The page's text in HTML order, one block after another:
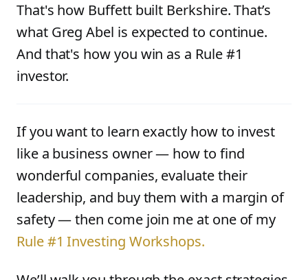
That's how Buffett built Berkshire. That’s
what Greg Abel is expected to continue.
And that's how you win as a Rule #1
investor.
If you want to learn exactly how to invest
like a business owner — how to find
wonderful companies, evaluate their
leadership, and buy them with a margin of
safety — then come join me at one of my
Rule #1 Investing Workshops.